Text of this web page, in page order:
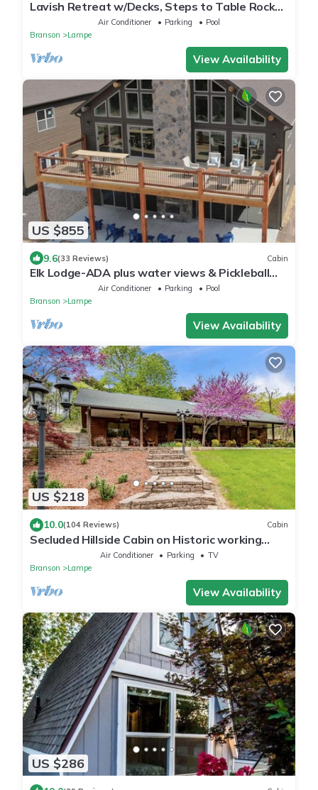
Lavish Retreat w/Decks, Steps to Table Rock
Air Conditioner Parking
Pool
Branson
Lampe
View Availability
US $855
9.6(33 Reviews) Cabin
Elk Lodge-ADA plus water views & Pickleball
Air Conditioner Parking
Pool
Branson
Lampe
View Availability
US $218
10.0(104 Reviews) Cabin
Secluded Hillside Cabin on Historic working
Air Conditioner Parking
TV
Branson
Lampe
View Availability
US $286